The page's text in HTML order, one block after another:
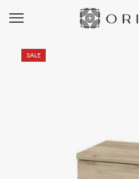
SALE